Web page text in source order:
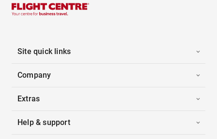
Site quick links
Company
Extras
Help & support